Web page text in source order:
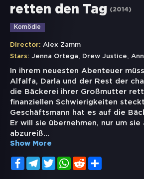
retten den Tag
(2014)
Komödie
Director: Alex Zamm
Stars: Jenna Ortega, Drew Justice,
In ihrem neuesten Abenteuer
Alfalfa, Darla und der Rest der
die Bäckerei ihrer Großmutter
finanziellen Schwierigkeiten
Geschäftsmann hat es auf die
Er will sie übernehmen, nur um sie
abzureiß...
Show More
FacebookTelegramTwitterWhatsApp
Reddit